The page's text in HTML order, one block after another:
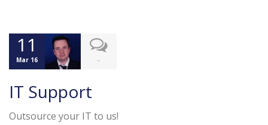
11
Mar 16 -
IT Support
Outsource your IT to us!